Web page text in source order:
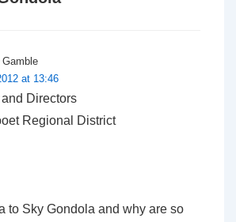
Gamble
at 13:46
Directors
Regional District
to Sky Gondola and why are so